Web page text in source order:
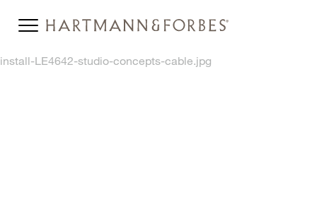
install-LE4642-studio-concepts-cable.jpg